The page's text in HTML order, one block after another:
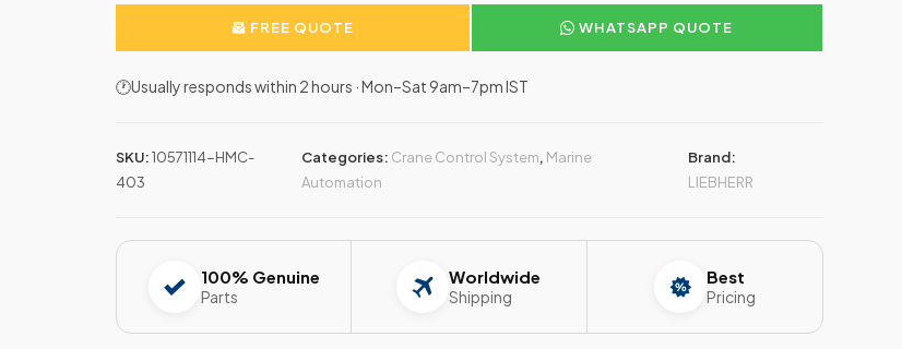
FREE QUOTE WHATSAPP QUOTE
🕐Usually responds within 2 hours · Mon–Sat 9am–7pm IST
SKU:10571114-HMC-
403
Categories: Crane Control System, Marine
Automation
Brand:
LIEBHERR
100% Genuine
Parts
Worldwide
Shipping
Best
Pricing